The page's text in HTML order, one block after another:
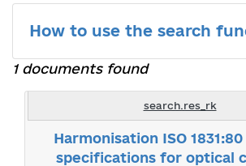
How to use the search
1 documents found
search.res_rk
Harmonisation ISO
specifications for optical